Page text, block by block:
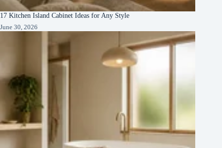
17 Kitchen Island Cabinet Ideas for Any Style
June 30, 2026